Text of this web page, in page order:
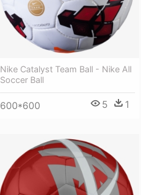
Nike Catalyst Team Ball - Nike All
Soccer Ball
600*600 5 1